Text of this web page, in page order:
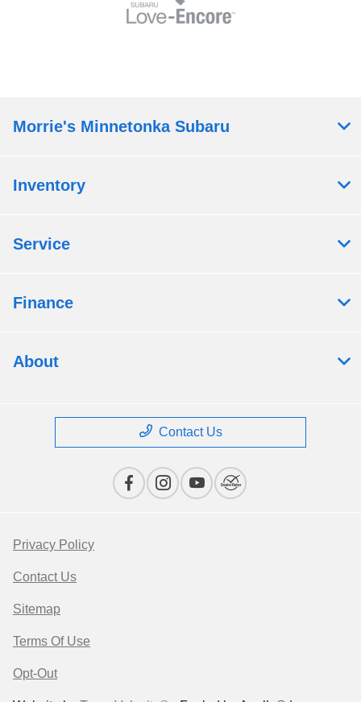
Morrie's Minnetonka Subaru
Inventory
Service
Finance
About
Contact Us
Privacy Policy
Contact Us
Sitemap
Terms Of Use
Opt-Out